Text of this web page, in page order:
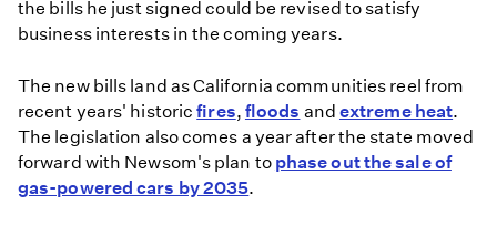
the bills he just signed could be revised to satisfy
business interests in the coming years.
The new bills land as California communities reel from
recent years' historicfires, floods and extreme heat.
The legislation also comes a year after the state moved
forward with Newsom's plan to phase out the sale of
gas-powered cars by 2035.